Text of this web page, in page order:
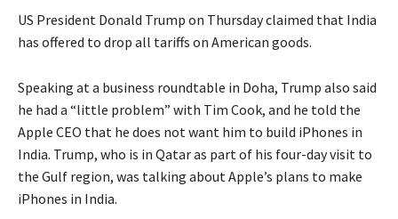
US President Donald Trump on Thursday claimed that India
has offered to drop all tariffs on American goods.
Speaking at a business roundtable in Doha, Trump also said
he had a “little problem” with Tim Cook, and he told the
Apple CEO that he does not want him to build iPhones in
India. Trump, who is in Qatar as part of his four-day visit to
the Gulf region, was talking about Apple’s plans to make
iPhones in India.